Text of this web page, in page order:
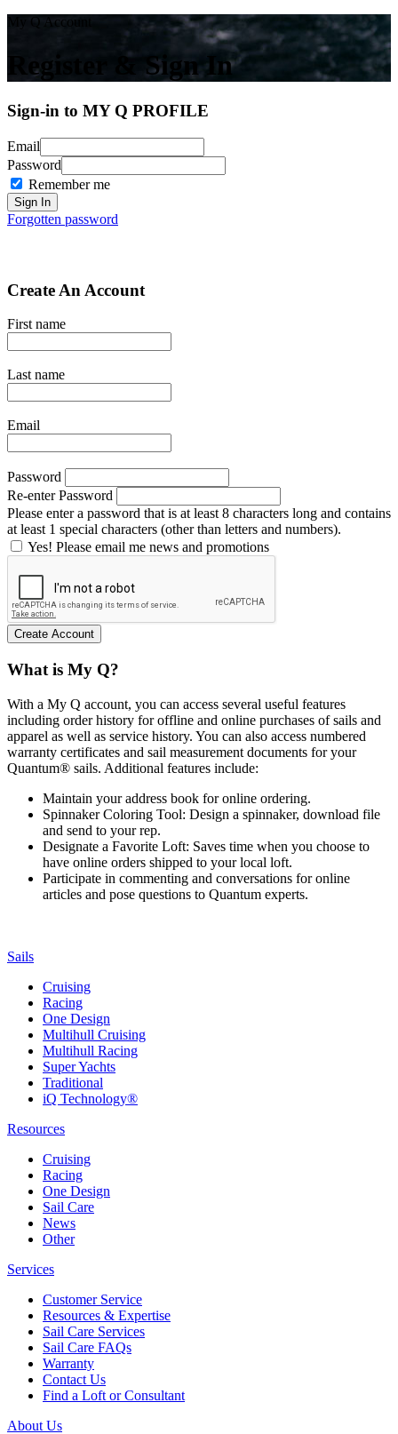
My Q Account
Register & Sign In
Sign-in to MY Q PROFILE
Email
Password
Remember me
Forgotten password
Create An Account
First name
Last name
Email
Password
Re-enter Password
Please enter a password that is at least 8 characters long and contains
at least 1 special characters (other than letters and numbers).
Yes! Please email me news and promotions
What is My Q?
With a My Q account, you can access several useful features
including order history for offline and online purchases of sails and
apparel as well as service history. You can also access numbered
warranty certificates and sail measurement documents for your
Quantum® sails. Additional features include:
Maintain your address book for online ordering.
Spinnaker Coloring Tool: Design a spinnaker, download file
and send to your rep.
Designate a Favorite Loft: Saves time when you choose to
have online orders shipped to your local loft.
Participate in commenting and conversations for online
articles and pose questions to Quantum experts.
Sails
Cruising
Racing
One Design
Multihull Cruising
Multihull Racing
Super Yachts
Traditional
iQ Technology®
Resources
Cruising
Racing
One Design
Sail Care
News
Other
Services
Customer Service
Resources & Expertise
Sail Care Services
Sail Care FAQs
Warranty
Contact Us
Find a Loft or Consultant
About Us